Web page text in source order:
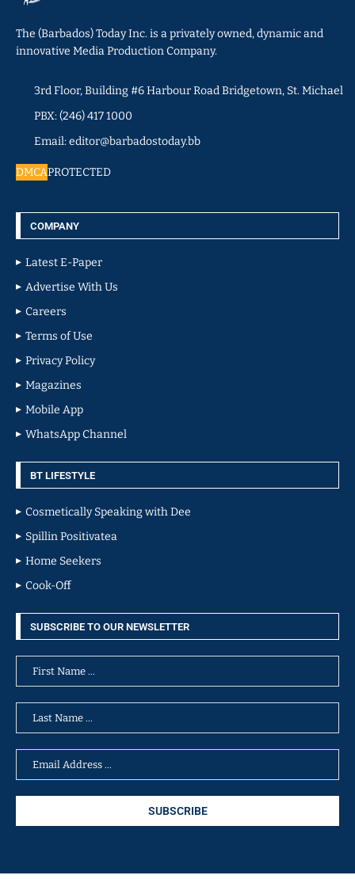
The (Barbados) Today Inc. is a privately owned, dynamic and
innovative Media Production Company.
3rd Floor, Building #6 Harbour Road Bridgetown, St. Michael
PBX: (246) 417 1000
Email: editor@barbadostoday.bb
DMCAPROTECTED
COMPANY
Latest E-Paper
Advertise With Us
Careers
Terms of Use
Privacy Policy
Magazines
Mobile App
WhatsApp Channel
BT LIFESTYLE
Cosmetically Speaking with Dee
Spillin Positivatea
Home Seekers
Cook-Off
SUBSCRIBE TO OUR NEWSLETTER